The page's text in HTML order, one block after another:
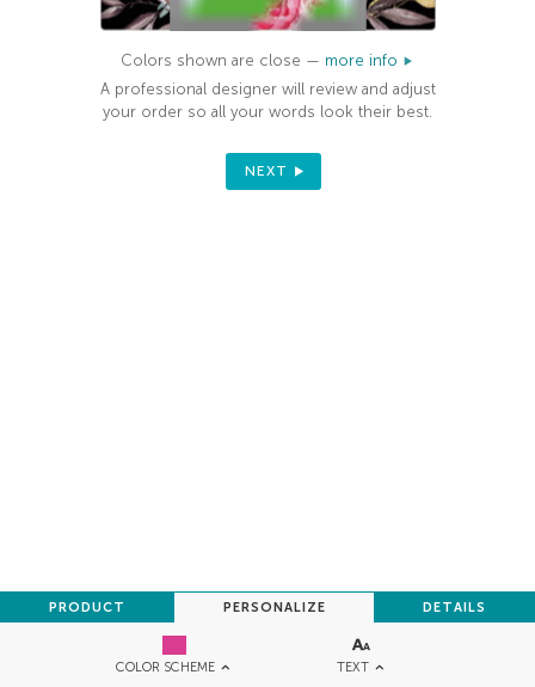
COLOR SCHEME TEXT
PRODUCT PERSONALIZE DETAILS
Colors shown are close — more info
A professional designer will review and adjust
your order so all your words look their best.
NEXT